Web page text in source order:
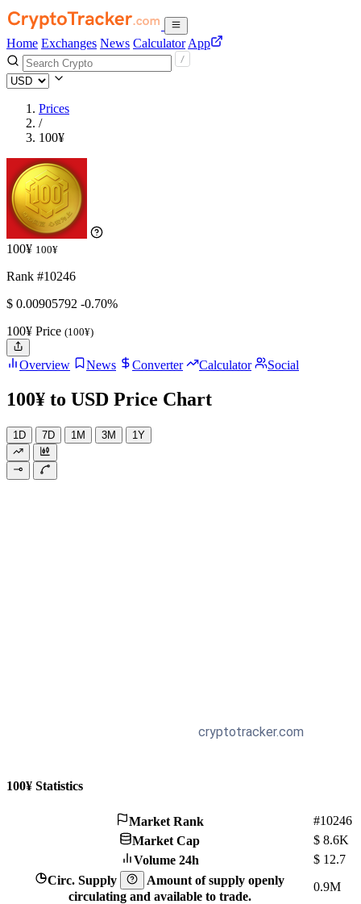
Home Exchanges News Calculator App
Prices
/
100¥
100¥ 100¥
Rank #10246
$ 0.00905792 -0.70%
100¥ Price (100¥)
Overview News Converter Calculator Social
100¥ to USD Price Chart
1D 7D 1M 3M 1Y
100¥ Statistics
Market Rank
#10246
Market Cap
$ 8.6K
Volume 24h
$ 12.7
Circ. Supply
Amount of supply openly
circulating and available to trade.
0.9M